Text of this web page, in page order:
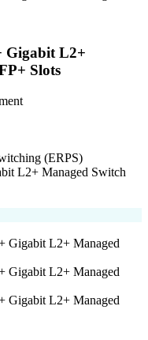
Gigabit L2+
Slots
(ERPS)